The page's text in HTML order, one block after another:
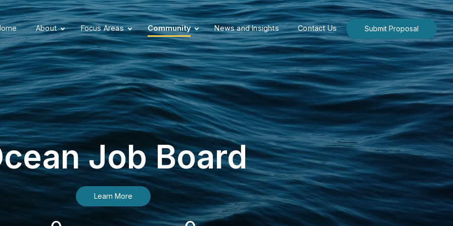
About Focus Areas Community News and Insights Contact Us Submit Proposal
Job Board
Learn More